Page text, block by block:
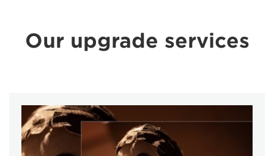
Our upgrade services